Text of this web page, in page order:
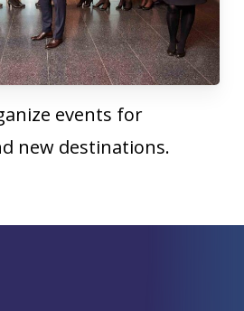
events for
new destinations.